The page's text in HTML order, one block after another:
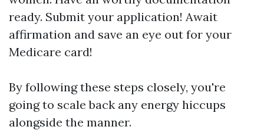
ready. Submit your application! Await
affirmation and save an eye out for your
Medicare card!
By following these steps closely, you're
going to scale back any energy hiccups
alongside the manner.